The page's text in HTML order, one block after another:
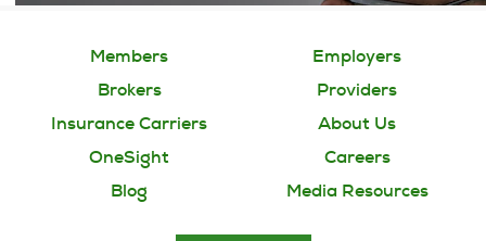
Members
Employers
Brokers
Providers
Insurance Carriers
About Us
OneSight
Careers
Blog
Media Resources